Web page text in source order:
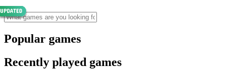
Popular games
Recently played games